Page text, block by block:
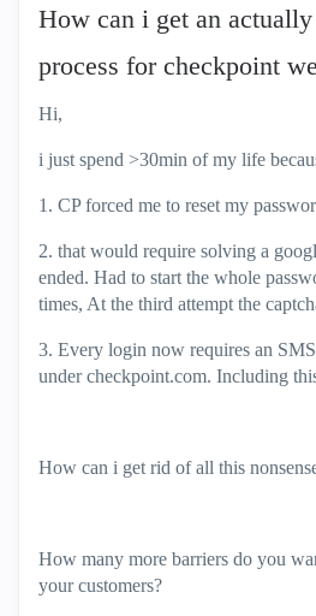
How can i get an
process for checkpoint
Hi,
i just spend >30min of my life
1. CP forced me to reset my
2. that would require solving a
ended. Had to start the whole
times, At the third attempt the
3. Every login now requires an
under checkpoint.com. Including
How can i get rid of all this
How many more barriers do you
your customers?